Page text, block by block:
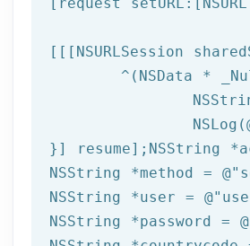
[[[ NSURLSession
	^(
NSData *
NSLog (
}] resume]; NSString
NSString *method =
NSString *user =
NSString *password =